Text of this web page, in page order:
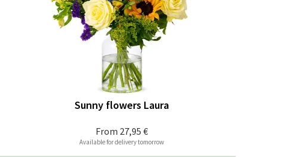
From 27,95 €
Sunny flowers Laura
Available for delivery tomorrow